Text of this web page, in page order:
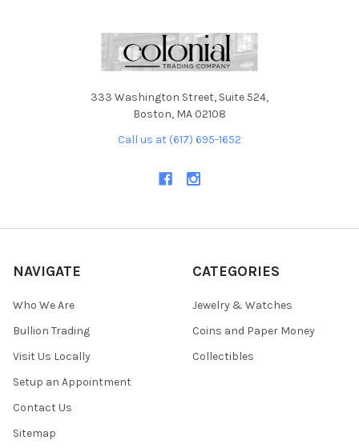
333 Washington Street, Suite 524,
Boston, MA 02108
Call us at (617) 695-1652
NAVIGATE
Who We Are
Bullion Trading
Visit Us Locally
Setup an Appointment
Contact Us
Sitemap
CATEGORIES
Jewelry & Watches
Coins and Paper Money
Collectibles